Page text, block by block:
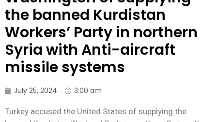
the banned Kurdistan
Workers’ Party in northern
Syria with Anti-aircraft
missile systems
July 25, 2024 3:00 am
Turkey accused the United States of supplying the